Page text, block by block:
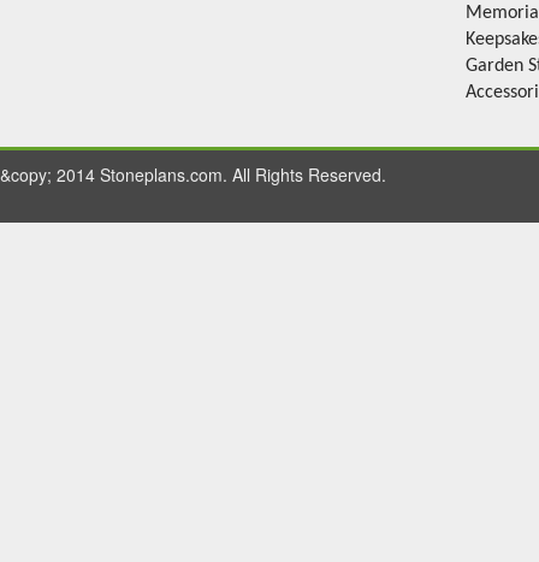
Garden
&copy; 2014 Stoneplans.com. All Rights Reserved.